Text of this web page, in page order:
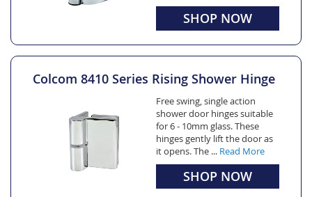
SHOP NOW
Colcom 8410 Series Rising Shower Hinge
Free swing, single action
shower door hinges suitable
for 6 - 10mm glass. These
hinges gently lift the door as
it opens. The ... Read More
SHOP NOW